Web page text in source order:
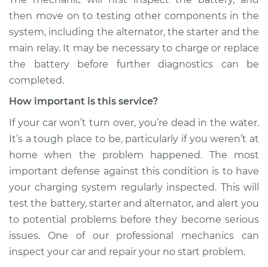
then move on to testing other components in the
system, including the alternator, the starter and the
main relay. It may be necessary to charge or replace
the battery before further diagnostics can be
completed.
How important is this service?
If your car won’t turn over, you’re dead in the water.
It’s a tough place to be, particularly if you weren’t at
home when the problem happened. The most
important defense against this condition is to have
your charging system regularly inspected. This will
test the battery, starter and alternator, and alert you
to potential problems before they become serious
issues. One of our professional mechanics can
inspect your car and repair your no start problem.